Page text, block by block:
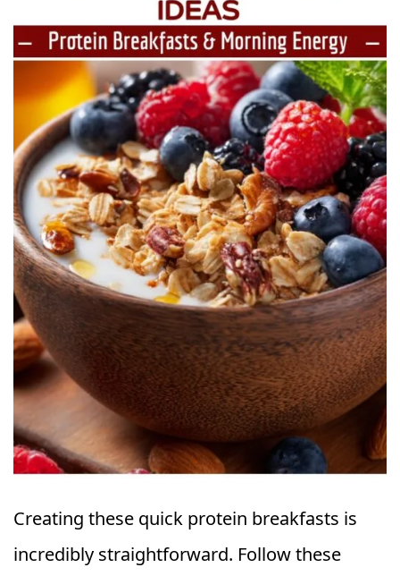
Creating these quick protein breakfasts is
incredibly straightforward. Follow these